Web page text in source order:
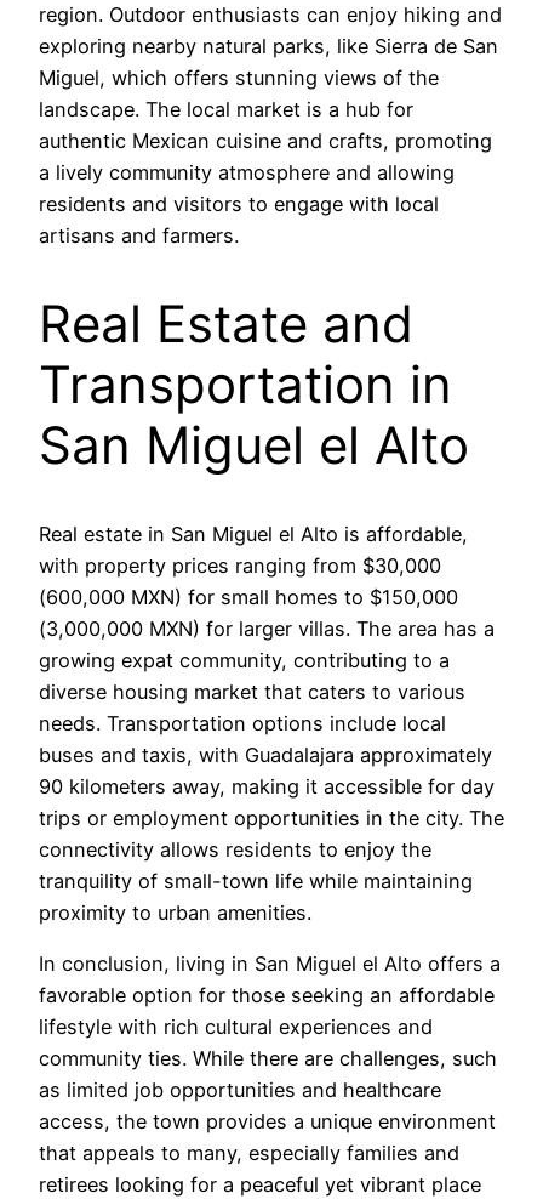
region. Outdoor enthusiasts can enjoy hiking and
exploring nearby natural parks, like Sierra de San
Miguel, which offers stunning views of the
landscape. The local market is a hub for
authentic Mexican cuisine and crafts, promoting
a lively community atmosphere and allowing
residents and visitors to engage with local
artisans and farmers.
Real Estate and
Transportation in
San Miguel el Alto
Real estate in San Miguel el Alto is affordable,
with property prices ranging from $30,000
(600,000 MXN) for small homes to $150,000
(3,000,000 MXN) for larger villas. The area has a
growing expat community, contributing to a
diverse housing market that caters to various
needs. Transportation options include local
buses and taxis, with Guadalajara approximately
90 kilometers away, making it accessible for day
trips or employment opportunities in the city. The
connectivity allows residents to enjoy the
tranquility of small-town life while maintaining
proximity to urban amenities.
In conclusion, living in San Miguel el Alto offers a
favorable option for those seeking an affordable
lifestyle with rich cultural experiences and
community ties. While there are challenges, such
as limited job opportunities and healthcare
access, the town provides a unique environment
that appeals to many, especially families and
retirees looking for a peaceful yet vibrant place